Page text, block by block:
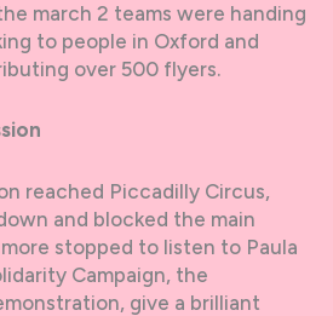
march 2 teams were handing
to people in Oxford and
over 500 flyers.
reached Piccadilly Circus,
and blocked the main
stopped to listen to Paula
Campaign, the
give a brilliant